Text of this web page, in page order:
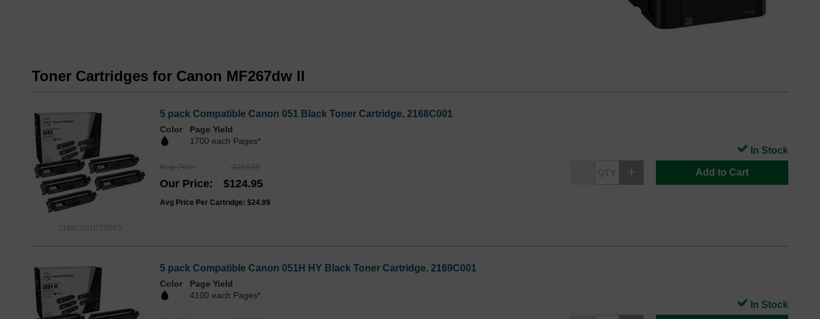
Toner Cartridges for Canon MF267dw II
2168C001CTSPK5
5 pack Compatible Canon 051 Black Toner Cartridge, 2168C001
Color
Page Yield
1700 each Pages*
Reg. Price $166.99
Our Price $124.95
Avg Price Per Cartridge: $24.99
Add to Cart
In Stock
5 pack Compatible Canon 051H HY Black Toner Cartridge, 2169C001
Color
Page Yield
4100 each Pages*
In Stock